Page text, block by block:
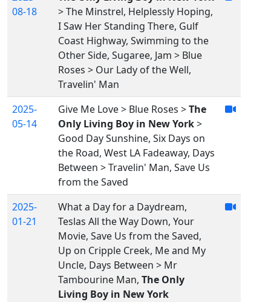
08-18
> The Minstrel, Helplessly Hoping,
I Saw Her Standing There, Gulf
Coast Highway, Swimming to the
Other Side, Sugaree, Jam > Blue
Roses > Our Lady of the Well,
Travelin' Man
2025-
05-14
Give Me Love > Blue Roses >The
Only Living Boy in New York>
Good Day Sunshine, Six Days on
the Road, West LA Fadeaway, Days
Between > Travelin' Man, Save Us
from the Saved
2025-
01-21
What a Day for a Daydream,
Teslas All the Way Down, Your
Movie, Save Us from the Saved,
Up on Cripple Creek, Me and My
Uncle, Days Between > Mr
Tambourine Man, The Only
Living Boy in New York